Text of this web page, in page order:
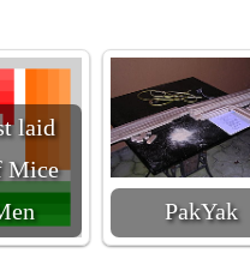
laid
Mice
PakYak